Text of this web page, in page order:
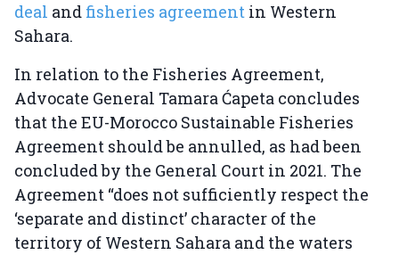
deal and fisheries agreement in Western
Sahara.
In relation to the Fisheries Agreement,
Advocate General Tamara Ćapeta concludes
that the EU-Morocco Sustainable Fisheries
Agreement should be annulled, as had been
concluded by the General Court in 2021. The
Agreement “does not sufficiently respect the
‘separate and distinct’ character of the
territory of Western Sahara and the waters